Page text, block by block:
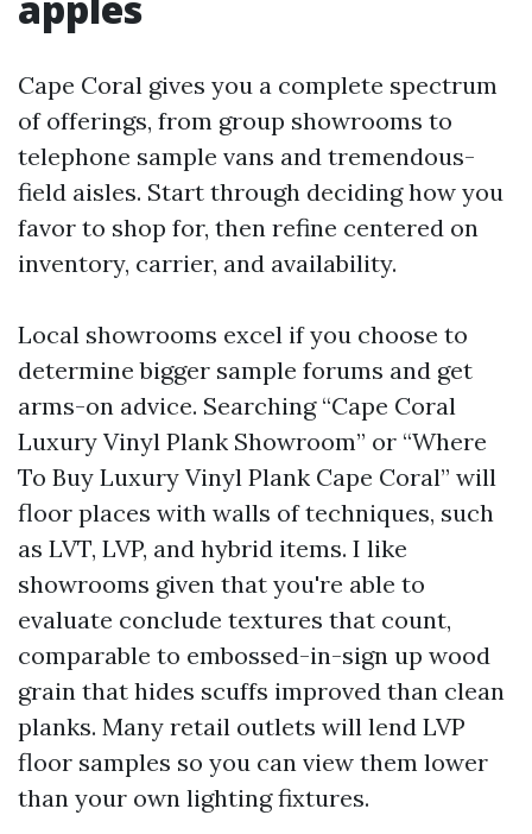
Cape Coral gives you a complete spectrum
of offerings, from group showrooms to
telephone sample vans and tremendous-
field aisles. Start through deciding how you
favor to shop for, then refine centered on
inventory, carrier, and availability.
Local showrooms excel if you choose to
determine bigger sample forums and get
arms-on advice. Searching “Cape Coral
Luxury Vinyl Plank Showroom” or “Where
To Buy Luxury Vinyl Plank Cape Coral” will
floor places with walls of techniques, such
as LVT, LVP, and hybrid items. I like
showrooms given that you're able to
evaluate conclude textures that count,
comparable to embossed-in-sign up wood
grain that hides scuffs improved than clean
planks. Many retail outlets will lend LVP
floor samples so you can view them lower
than your own lighting fixtures.